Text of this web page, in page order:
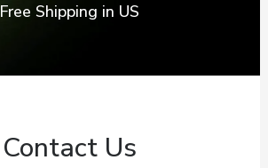
Free Shipping in US
Contact Us